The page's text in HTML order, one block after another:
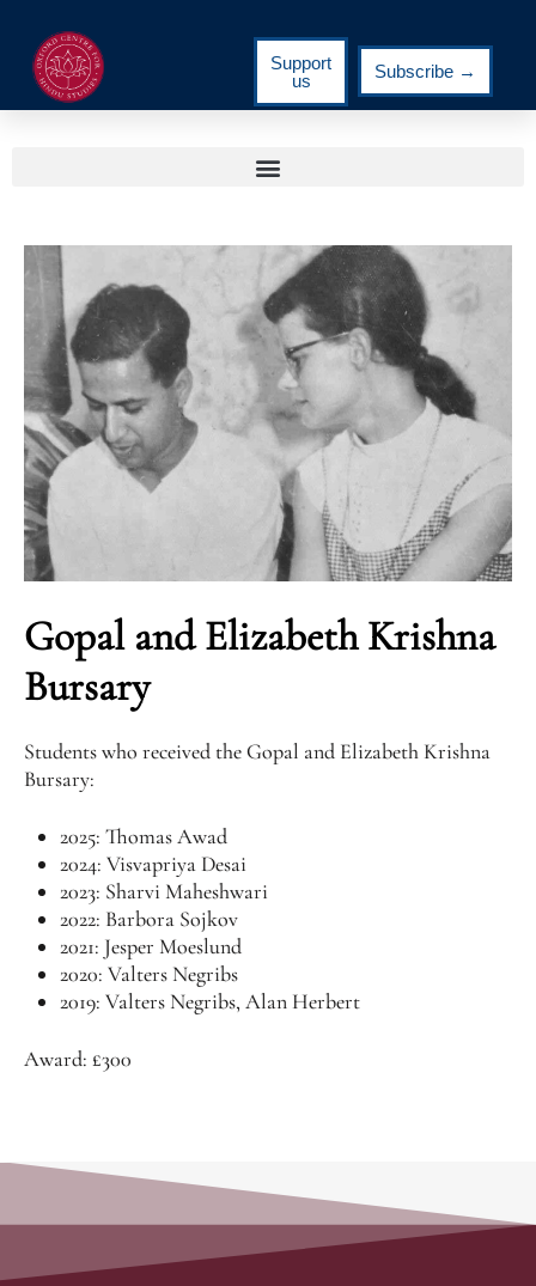
Support
us
Subscribe →
Gopal and Elizabeth Krishna
Bursary
Students who received the Gopal and Elizabeth Krishna
Bursary:
2025: Thomas Awad
2024: Visvapriya Desai
2023: Sharvi Maheshwari
2022: Barbora Sojkov
2021: Jesper Moeslund
2020: Valters Negribs
2019: Valters Negribs, Alan Herbert
Award: £300